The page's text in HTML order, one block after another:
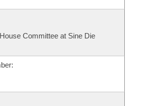
Committee at Sine Die